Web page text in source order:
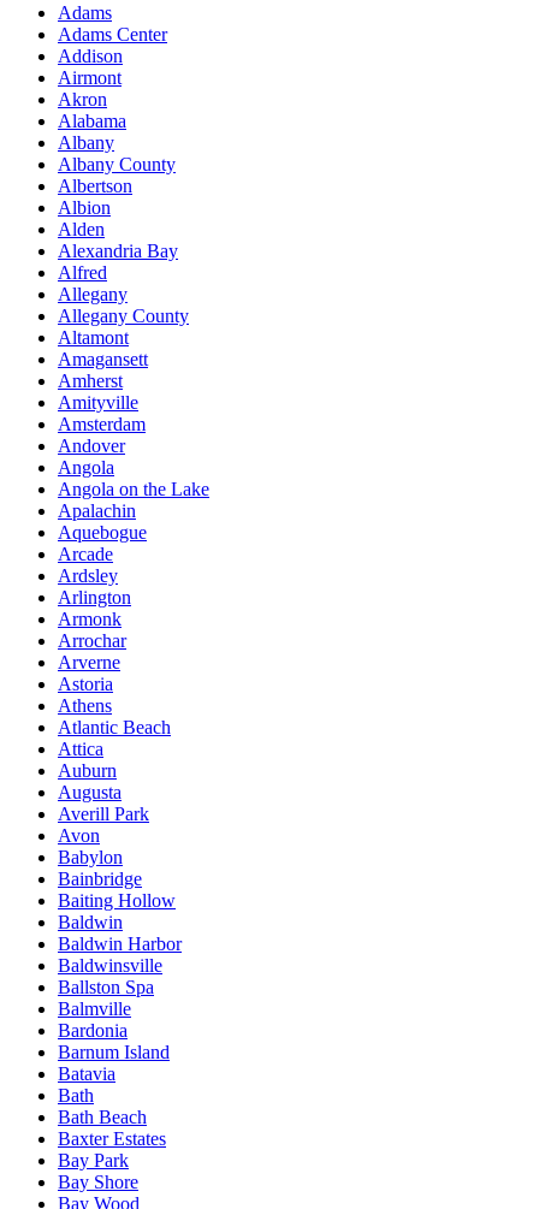
Adams
Adams Center
Addison
Airmont
Akron
Alabama
Albany
Albany County
Albertson
Albion
Alden
Alexandria Bay
Alfred
Allegany
Allegany County
Altamont
Amagansett
Amherst
Amityville
Amsterdam
Andover
Angola
Angola on the Lake
Apalachin
Aquebogue
Arcade
Ardsley
Arlington
Armonk
Arrochar
Arverne
Astoria
Athens
Atlantic Beach
Attica
Auburn
Augusta
Averill Park
Avon
Babylon
Bainbridge
Baiting Hollow
Baldwin
Baldwin Harbor
Baldwinsville
Ballston Spa
Balmville
Bardonia
Barnum Island
Batavia
Bath
Bath Beach
Baxter Estates
Bay Park
Bay Shore
Bay Wood